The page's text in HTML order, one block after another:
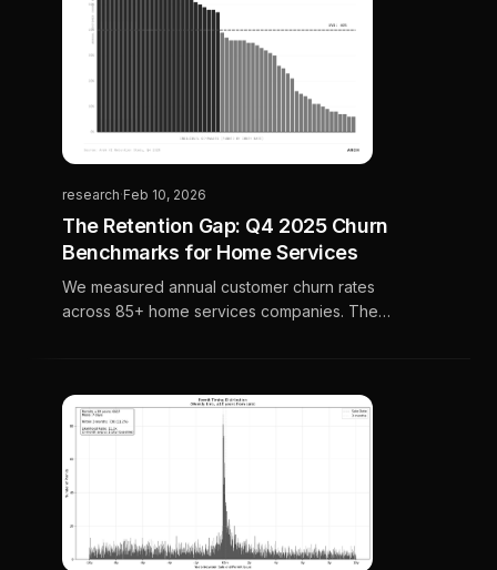
research·Feb 10, 2026
The Retention Gap: Q4 2025 Churn
Benchmarks for Home Services
We measured annual customer churn rates
across 85+ home services companies. The